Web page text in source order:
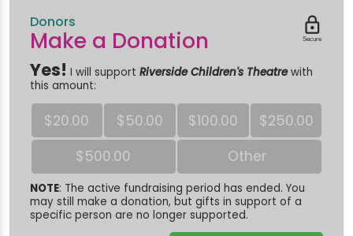

Secure
Donors
Make a Donation
Yes! I will supportRiverside Children's Theatrewith
this amount:
$20.00 $50.00 $100.00
$250.00
$500.00
Other
NOTE: The active fundraising period has ended. You
may still make a donation, but gifts in support of a
specific person are no longer supported.